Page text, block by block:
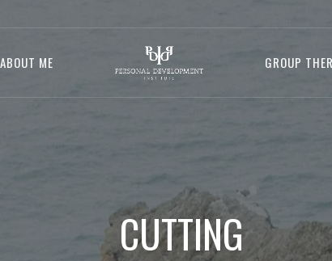
ABOUT ME GROUP
CUTTING